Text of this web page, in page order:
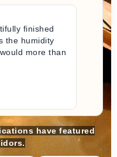
finished
the humidity
more than
have featured